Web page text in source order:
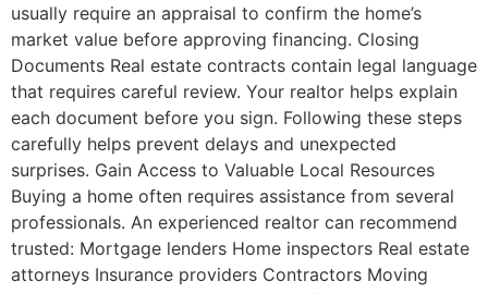
usually require an appraisal to confirm the home’s
market value before approving financing. Closing
Documents Real estate contracts contain legal language
that requires careful review. Your realtor helps explain
each document before you sign. Following these steps
carefully helps prevent delays and unexpected
surprises. Gain Access to Valuable Local Resources
Buying a home often requires assistance from several
professionals. An experienced realtor can recommend
trusted: Mortgage lenders Home inspectors Real estate
attorneys Insurance providers Contractors Moving